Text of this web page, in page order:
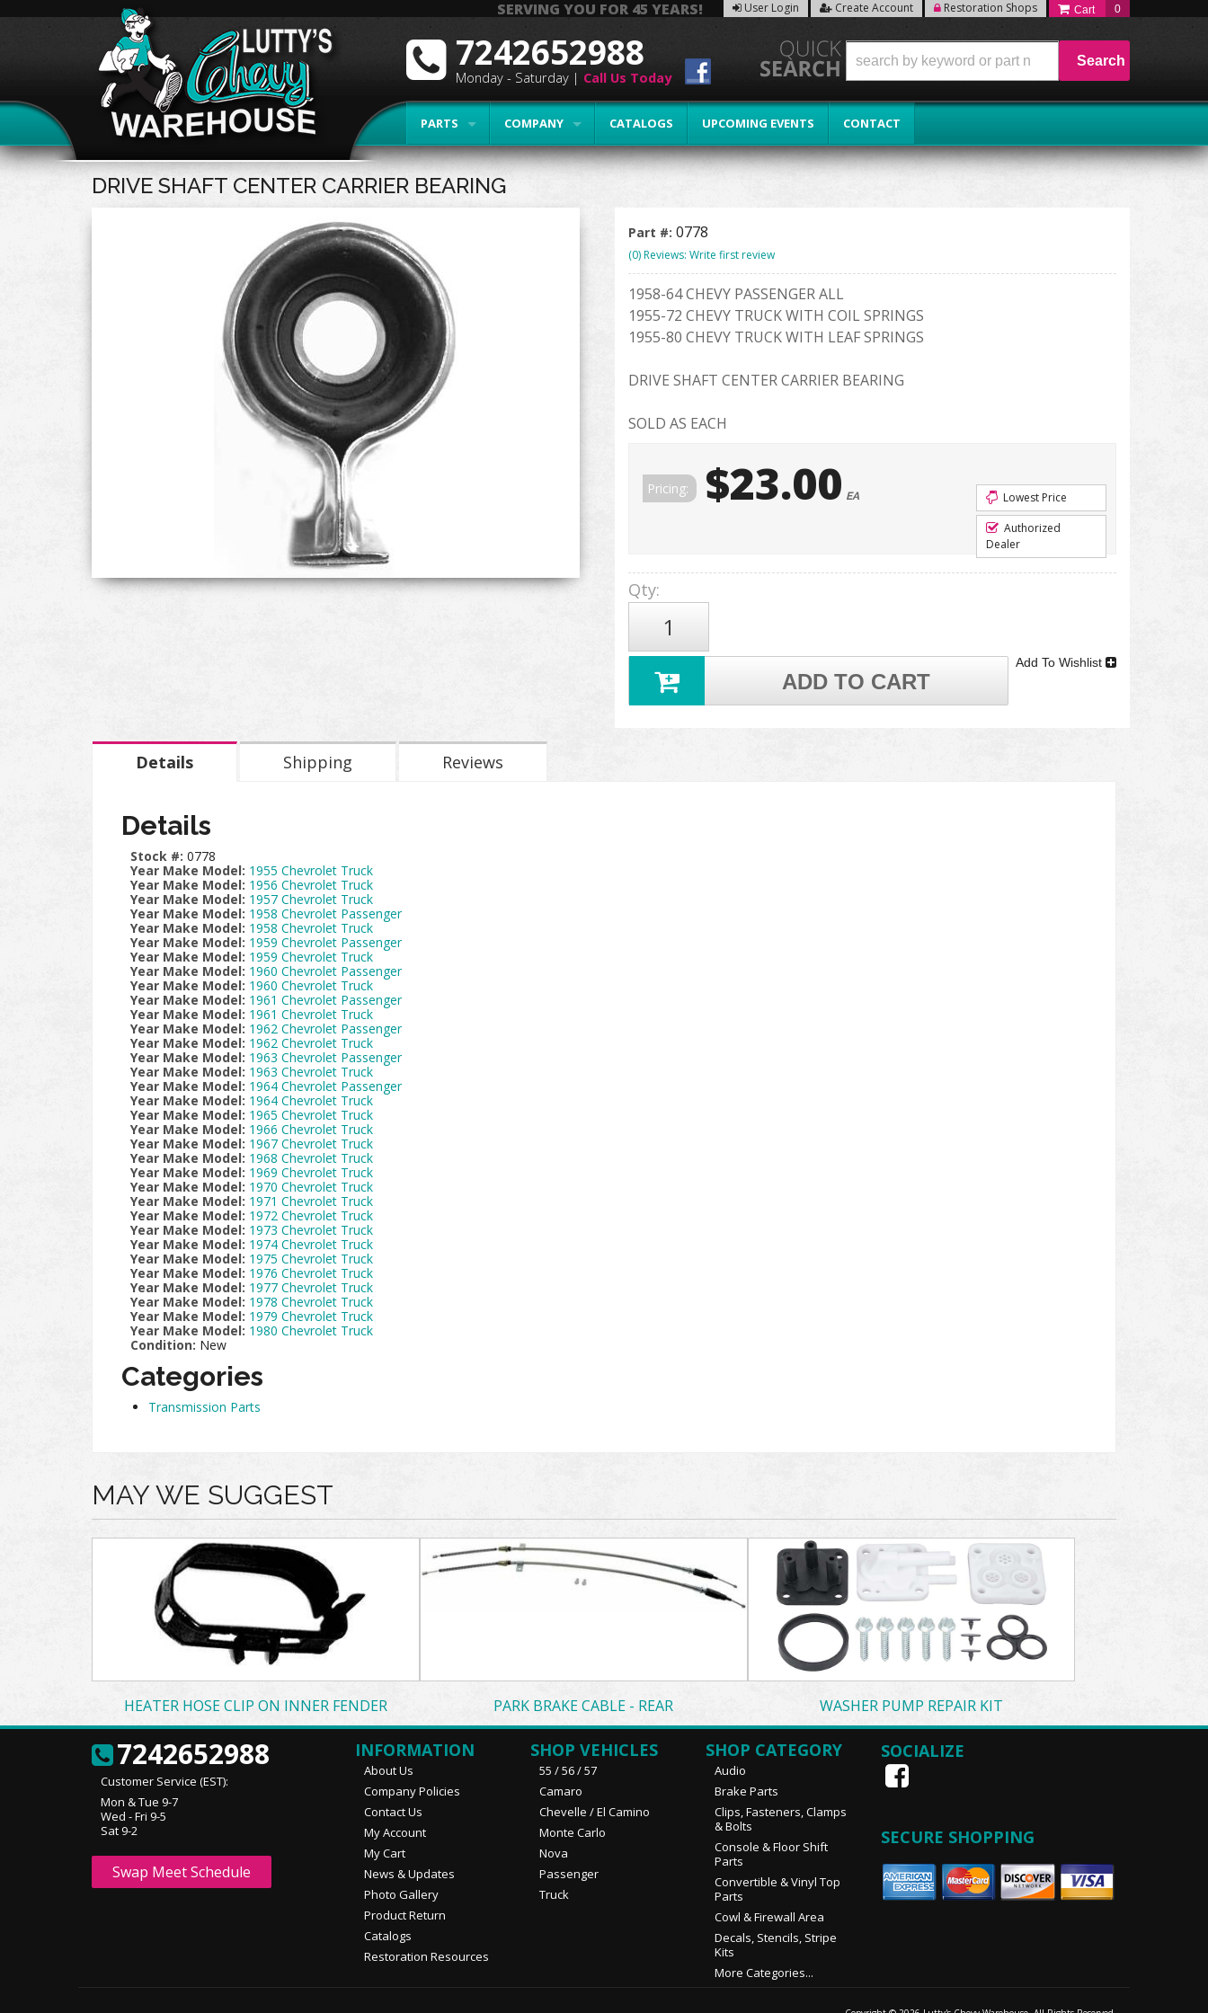
SERVING YOU FOR 45 YEARS! User Login Create Account Restoration Shops 0
PARTS COMPANY CATALOGS UPCOMING EVENTS CONTACT
7242652988
Monday - Saturday | Call Us Today
Search
DRIVE SHAFT CENTER CARRIER BEARING
Part #: 0778
(0) Reviews: Write first review
1958-64 CHEVY PASSENGER ALL
1955-72 CHEVY TRUCK WITH COIL SPRINGS
1955-80 CHEVY TRUCK WITH LEAF SPRINGS
DRIVE SHAFT CENTER CARRIER BEARING
SOLD AS EACH
Pricing: $23.00 EA
Lowest Price
Authorized
Dealer
Qty:
ADD TO CART
Add To Wishlist
Details Shipping Reviews
Details
Stock #: 0778
Year Make Model: 1955 Chevrolet Truck
Year Make Model: 1956 Chevrolet Truck
Year Make Model: 1957 Chevrolet Truck
Year Make Model: 1958 Chevrolet Passenger
Year Make Model: 1958 Chevrolet Truck
Year Make Model: 1959 Chevrolet Passenger
Year Make Model: 1959 Chevrolet Truck
Year Make Model: 1960 Chevrolet Passenger
Year Make Model: 1960 Chevrolet Truck
Year Make Model: 1961 Chevrolet Passenger
Year Make Model: 1961 Chevrolet Truck
Year Make Model: 1962 Chevrolet Passenger
Year Make Model: 1962 Chevrolet Truck
Year Make Model: 1963 Chevrolet Passenger
Year Make Model: 1963 Chevrolet Truck
Year Make Model: 1964 Chevrolet Passenger
Year Make Model: 1964 Chevrolet Truck
Year Make Model: 1965 Chevrolet Truck
Year Make Model: 1966 Chevrolet Truck
Year Make Model: 1967 Chevrolet Truck
Year Make Model: 1968 Chevrolet Truck
Year Make Model: 1969 Chevrolet Truck
Year Make Model: 1970 Chevrolet Truck
Year Make Model: 1971 Chevrolet Truck
Year Make Model: 1972 Chevrolet Truck
Year Make Model: 1973 Chevrolet Truck
Year Make Model: 1974 Chevrolet Truck
Year Make Model: 1975 Chevrolet Truck
Year Make Model: 1976 Chevrolet Truck
Year Make Model: 1977 Chevrolet Truck
Year Make Model: 1978 Chevrolet Truck
Year Make Model: 1979 Chevrolet Truck
Year Make Model: 1980 Chevrolet Truck
Condition: New
Categories
Transmission Parts
MAY WE SUGGEST
HEATER HOSE CLIP ON INNER FENDER PARK BRAKE CABLE - REAR WASHER PUMP REPAIR KIT
7242652988
Customer Service (EST):
Mon & Tue 9-7
Wed - Fri 9-5
Sat 9-2
Swap Meet Schedule
INFORMATION
About Us
Company Policies
Contact Us
My Account
My Cart
News & Updates
Photo Gallery
Product Return
Catalogs
Restoration Resources
SHOP VEHICLES
55 / 56 / 57
Camaro
Chevelle / El Camino
Monte Carlo
Nova
Passenger
Truck
SHOP CATEGORY
Audio
Brake Parts
Clips, Fasteners, Clamps
& Bolts
Console & Floor Shift
Parts
Convertible & Vinyl Top
Parts
Cowl & Firewall Area
Decals, Stencils, Stripe
Kits
More Categories...
SOCIALIZE
SECURE SHOPPING